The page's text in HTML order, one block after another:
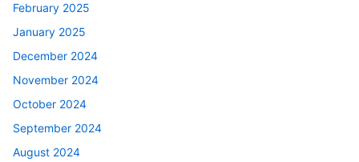
February 2025
January 2025
December 2024
November 2024
October 2024
September 2024
August 2024